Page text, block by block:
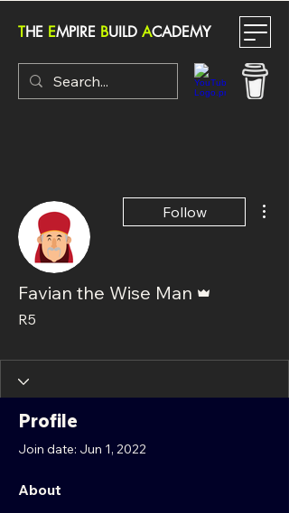
THE EMPIRE BUILD ACADEMY
Follow
Favian the Wise Man
R5
Profile
Join date: Jun 1, 2022
About